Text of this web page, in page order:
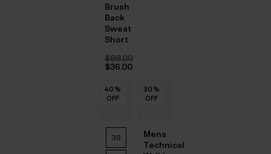
Brush
Back
Sweat
Short
$‌88.00
Original
$‌88.00.
$‌36.00
is:
$‌36.00.
40%
OFF
40%
OFF
40%
OFF
40%
OFF
40%
OFF
40%
OFF
38
30%
OFF
Mens
Technical